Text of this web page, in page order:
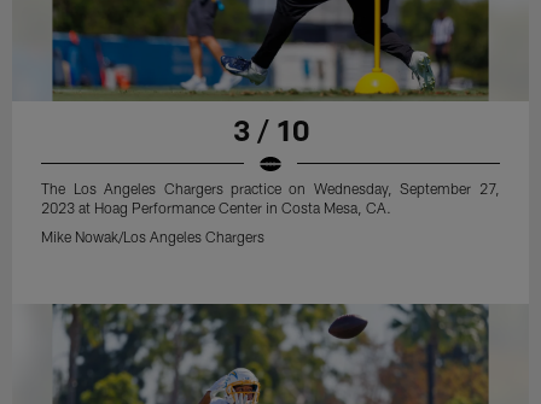
3 / 10
The Los Angeles Chargers practice on Wednesday, September 27,
2023 at Hoag Performance Center in Costa Mesa, CA.
Mike Nowak/Los Angeles Chargers